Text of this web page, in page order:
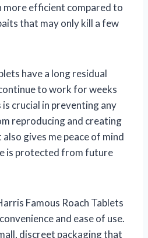
more efficient compared to
that may only kill a few
have a long residual
to work for weeks
crucial in preventing any
reproducing and creating
gives me peace of mind
is protected from future
Famous Roach Tablets
and ease of use.
discreet packaging that